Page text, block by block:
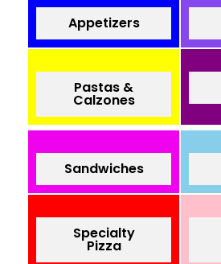
Appetizers
Pastas &
Calzones
Sandwiches
Specialty
Pizza